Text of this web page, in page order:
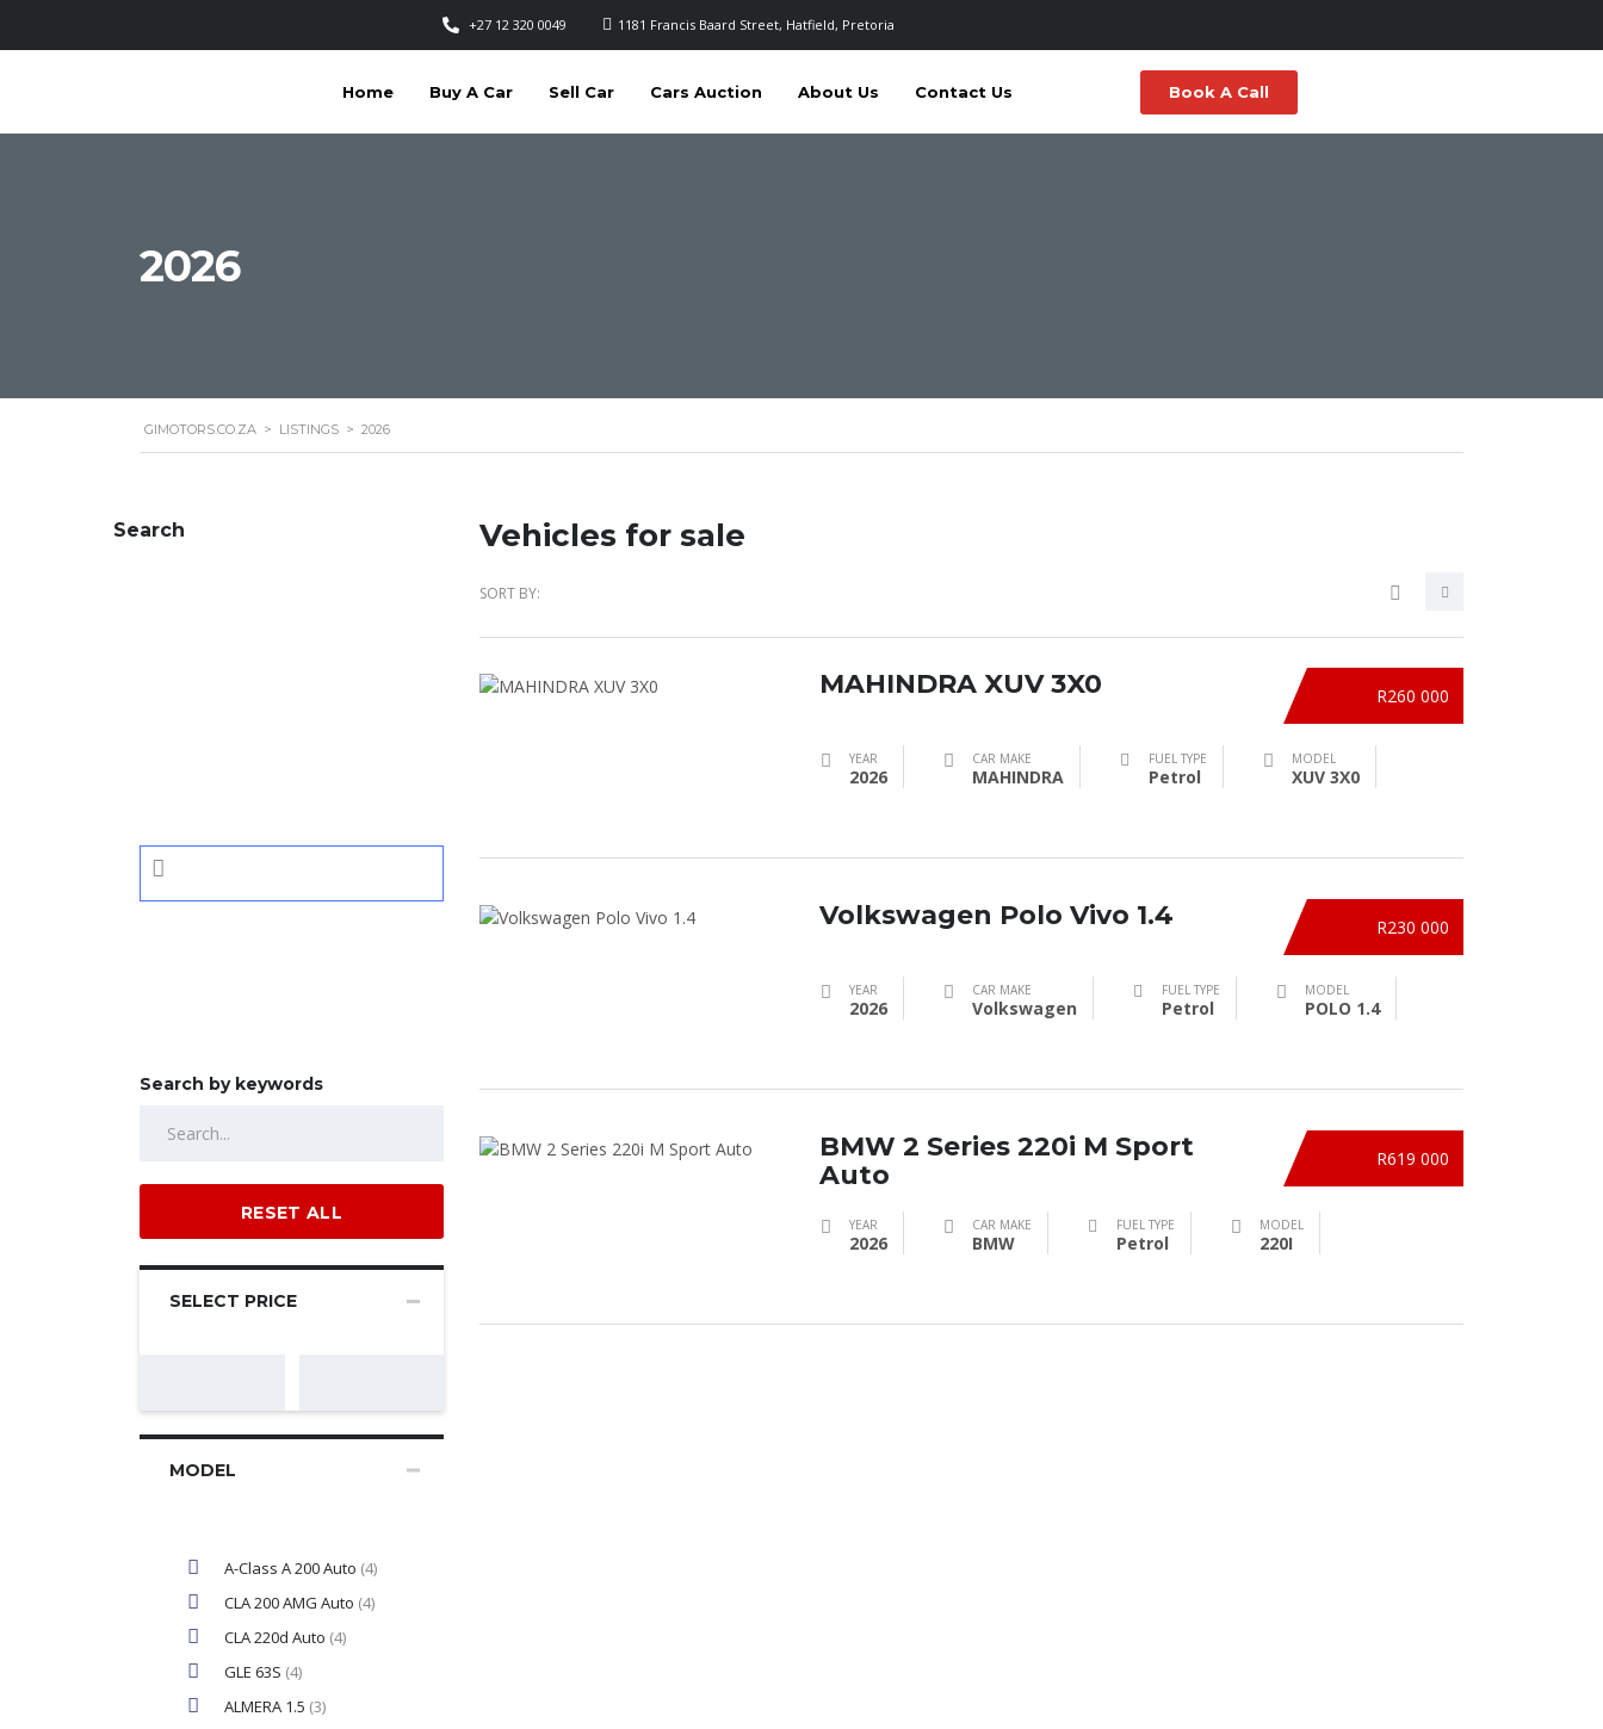
+27 12 320 0049 1181 Francis Baard Street, Hatfield, Pretoria
Home Buy A Car Sell Car Cars Auction About Us Contact Us Book A Call
2026
GIMOTORS.CO.ZA > LISTINGS > 2026
Search
Search by keywords
RESET ALL
SELECT PRICE
MODEL
A-Class A 200 Auto (4)
CLA 200 AMG Auto (4)
CLA 220d Auto (4)
GLE 63S (4)
ALMERA 1.5 (3)
Vehicles for sale
SORT BY:
R260 000
MAHINDRA XUV 3X0
YEAR
2026
CAR MAKE
MAHINDRA
FUEL TYPE
Petrol
MODEL
XUV 3X0
R230 000
Volkswagen Polo Vivo 1.4
YEAR
2026
CAR MAKE
Volkswagen
FUEL TYPE
Petrol
MODEL
POLO 1.4
R619 000
BMW 2 Series 220i M Sport
Auto
YEAR
2026
CAR MAKE
BMW
FUEL TYPE
Petrol
MODEL
220I